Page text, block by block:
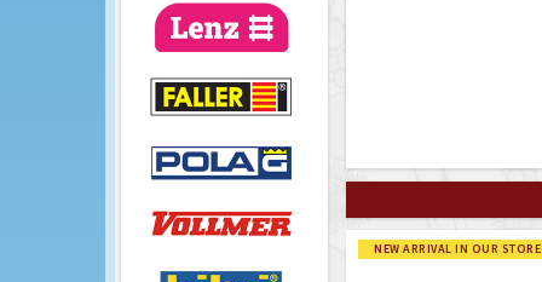
NEW ARRIVAL IN OUR STORE